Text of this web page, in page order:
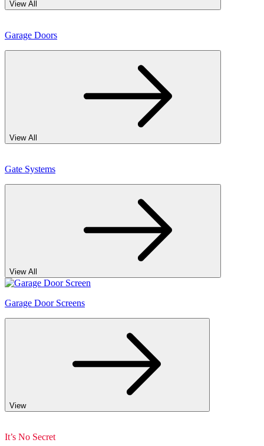
View All
Garage Doors
View All
Gate Systems
View All
Garage Door Screens
View
It’s No Secret